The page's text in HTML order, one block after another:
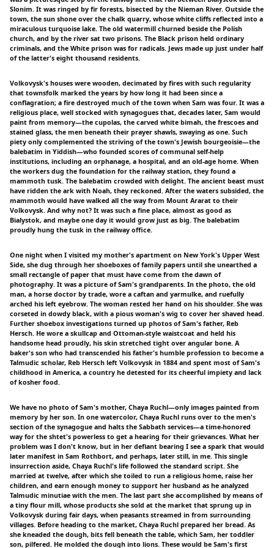
Slonim. It was ringed by fir forests, bisected by the Nieman River. Outside the
town, the sun shone over the chalk quarry, whose white cliffs reflected into a
miraculous turquoise lake. The old watermill churned beside the Polish
church, and by the river sat two prisons. The Black prison held ordinary
criminals, and the White prison was for radicals. Jews made up just under half
of the latter's eight thousand residents.
Volkovysk's houses were wooden, decimated by fires with such regularity
that townsfolk marked the years by how long it had been since a
conflagration; a fire destroyed much of the town when Sam was four. It was a
religious place, well stocked with synagogues that, decades later, Sam would
paint from memory—the cupolas, the carved white bimah, the frescoes and
stained glass, the men beneath their prayer shawls, swaying as one. Such
piety only complemented the striving of the town's Jewish bourgeoisie—the
balebatim in Yiddish—who founded scores of communal self-help
institutions, including an orphanage, a hospital, and an old-age home. When
the workers dug the foundation for the railway station, they found a
mammoth tusk. The balebatim crowded with delight. The ancient beast must
have ridden the ark with Noah, they reckoned. After the waters subsided, the
mammoth would have walked all the way from Mount Ararat to their
Volkovysk. And why not? It was such a fine place, almost as good as
Bialystok, and maybe one day it would grow just as big. The balebatim
proudly hung the tusk in the railway office.
One night when I visited my mother's apartment on New York's Upper West
Side, she dug through her shoeboxes of family papers until she unearthed a
small rectangle of paper that must have come from the dawn of
photography. It was a picture of Sam's grandparents. In the photo, the old
man, a horse doctor by trade, wore a caftan and yarmulke, and ruefully
arched his left eyebrow. The woman rested her hand on his shoulder. She was
corseted in dowdy black, with a pious woman's wig to cover her shaved head.
Further shoebox investigations turned up photos of Sam's father, Reb
Hersch. He wore a skullcap and Ottoman-style waistcoat and held his
handsome head proudly, his skin stretched tight over angular bone. A
baker's son who had transcended his father's humble profession to become a
Talmudic scholar, Reb Hersch left Volkovysk in 1884 and spent most of Sam's
childhood in America, a country he detested for its cheerful impiety and lack
of kosher food.
We have no photo of Sam's mother, Chaya Ruchl—only images painted from
memory by her son. In one watercolor, Chaya Ruchl runs over to the men's
section of the synagogue and halts the Sabbath services—a time-honored
way for the shtet's powerless to get a hearing for their grievances. What her
problem was I don't know, but in her defiant bearing I see a spark that would
later manifest in Sam Rothbort, and perhaps, later still, in me. This single
insurrection aside, Chaya Ruchl's life followed the standard script. She
married at twelve, after which she toiled to run a religious home, raise her
children, and earn enough money to support her husband as he analyzed
Talmudic minutiae with the men. The last part she accomplished by means of
a tiny flour mill, whose products she sold at the market that sprung up in
Volkovysk during fair days, when peasants streamed in from surrounding
villages. Before heading to the market, Chaya Ruchl prepared her bread. As
she kneaded the dough, bits fell beneath the table, which Sam, her toddler
son, pilfered. He molded the dough into lions. These would be Sam's first